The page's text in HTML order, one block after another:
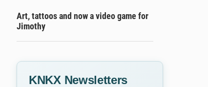
Art, tattoos and now a video game for
Jimothy
KNKX Newsletters